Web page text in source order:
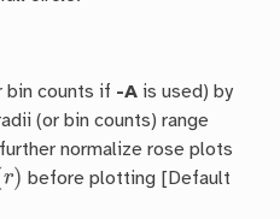
bin counts if -A is used) by
(or bin counts) range
normalize rose plots
) before plotting [Default